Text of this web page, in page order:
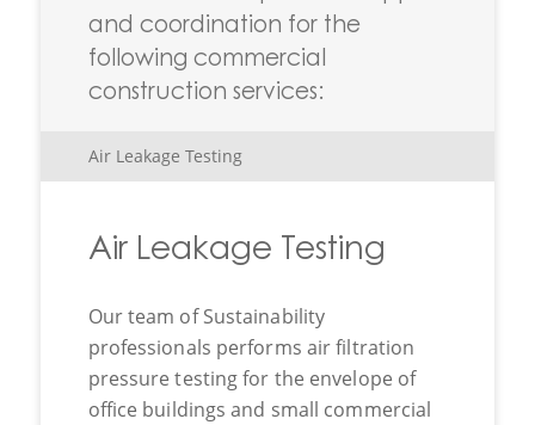
and coordination for the
following commercial
construction services:
Air Leakage Testing
Air Leakage Testing
Our team of Sustainability
professionals performs air filtration
pressure testing for the envelope of
office buildings and small commercial